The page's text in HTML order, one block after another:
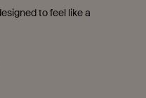
to feel like a